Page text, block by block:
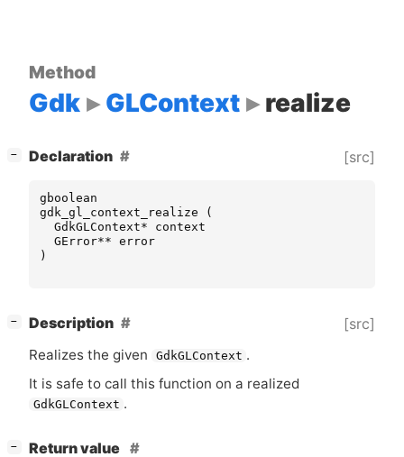
Method
Gdk GLContext realize
− Declaration [src]
gboolean
gdk_gl_context_realize
(
GdkGLContext*
context
GError** error
)
− Description [src]
Realizes the given GdkGLContext .
It is safe to call this function on a realized
GdkGLContext .
−
Return value